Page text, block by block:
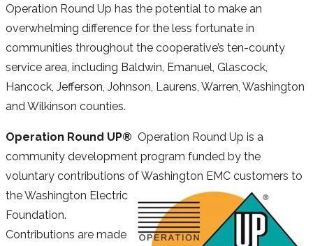
Operation Round Up has the potential to make an
overwhelming difference for the less fortunate in
communities throughout the cooperative’s ten-county
service area, including Baldwin, Emanuel, Glascock,
Hancock, Jefferson, Johnson, Laurens, Warren, Washington
and Wilkinson counties.
Operation Round UP® Operation Round Up is a
community development program funded by the
voluntary contributions of Washington EMC customers to
the Washington Electric
Foundation.
Contributions are made